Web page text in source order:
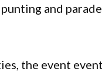
and
the event